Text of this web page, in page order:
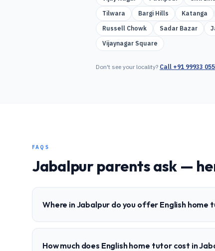
Tilwara
Bargi Hills Katanga
Russell Chowk
Sadar Bazar
Vijaynagar Square
Don't see your locality? Call +91 99933
FAQS
Jabalpurparents ask —
Where in Jabalpur do you offer English home
How much does English home tutor cost in